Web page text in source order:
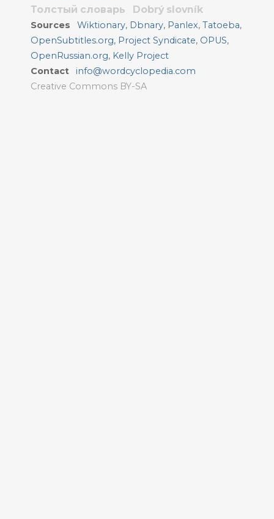
Толстый словарь
Dobrý slovník
Sources Wiktionary, Dbnary, Panlex,Tatoeba,
OpenSubtitles.org, Project Syndicate, OPUS,
OpenRussian.org, Kelly Project
Contact
info@wordcyclopedia.com
Creative Commons BY-SA